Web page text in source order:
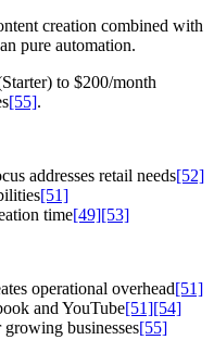
creation combined with
pure automation.
to $200/month
[55].
addresses retail needs[52]
[51]
time[49][53]
operational overhead[51]
and YouTube[51][54]
businesses[55]